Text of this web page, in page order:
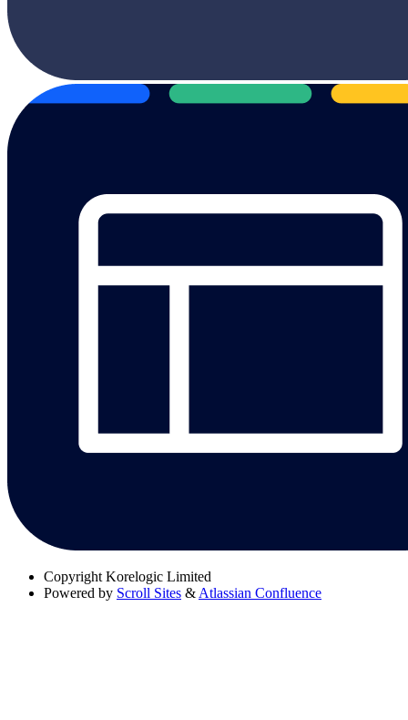
Copyright Korelogic Limited
Powered by Scroll Sites &Atlassian Confluence